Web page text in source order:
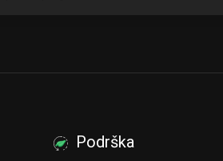
Podrška